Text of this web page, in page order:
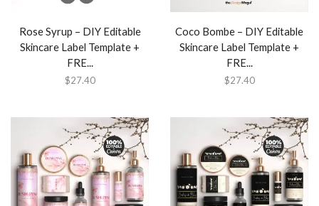
Rose Syrup – DIY Editable
Skincare Label Template +
FRE...
$27.40
Coco Bombe – DIY Editable
Skincare Label Template +
FRE...
$27.40